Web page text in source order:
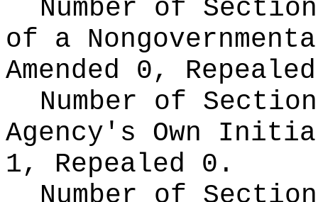
Number of
of a
Amended 0,
Number of
Agency's Own
1, Repealed 0.
Number of